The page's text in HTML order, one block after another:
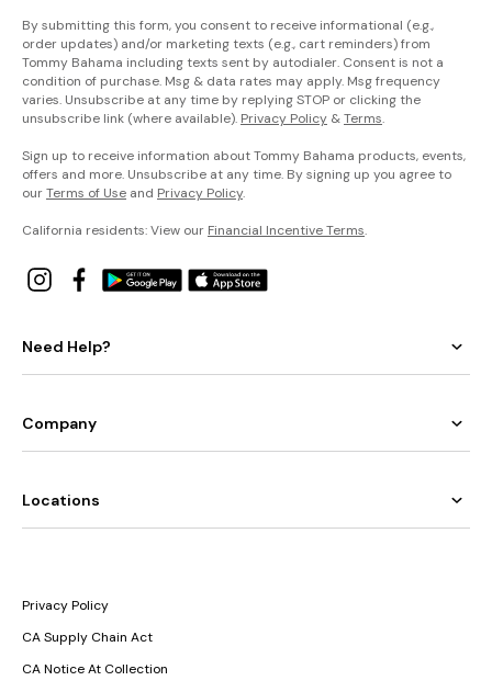
By submitting this form, you consent to receive informational (e.g.,
order updates) and/or marketing texts (e.g., cart reminders) from
Tommy Bahama including texts sent by autodialer. Consent is not a
condition of purchase. Msg & data rates may apply. Msg frequency
varies. Unsubscribe at any time by replying STOP or clicking the
unsubscribe link (where available). Privacy Policy &Terms.
Sign up to receive information about Tommy Bahama products, events,
offers and more. Unsubscribe at any time. By signing up you agree to
ourTerms of Use and Privacy Policy.
California residents: View our Financial Incentive Terms.
Need Help?
Company
Locations
Privacy Policy
CA Supply Chain Act
CA Notice At Collection